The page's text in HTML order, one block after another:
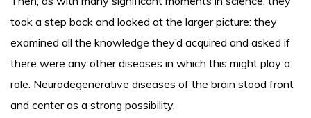
took a step back and looked at the larger picture: they
examined all the knowledge they’d acquired and asked if
there were any other diseases in which this might play a
role. Neurodegenerative diseases of the brain stood front
and center as a strong possibility.